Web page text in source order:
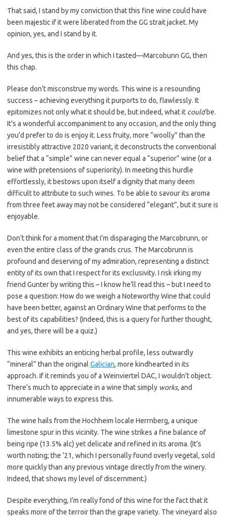
That said, I stand by my conviction that this fine wine could have
been majestic if it were liberated from the GG strait jacket. My
opinion, yes, and I stand by it.
And yes, this is the order in which I tasted—Marcobunn GG, then
this chap.
Please don’t misconstrue my words. This wine is a resounding
success – achieving everything it purports to do, flawlessly. It
epitomizes not only what it should be, but indeed, what it couldbe.
It’s a wonderful accompaniment to any occasion, and the only thing
you’d prefer to do is enjoy it. Less fruity, more “woolly” than the
irresistibly attractive 2020 variant, it deconstructs the conventional
belief that a “simple” wine can never equal a “superior” wine (or a
wine with pretensions of superiority). In meeting this hurdle
effortlessly, it bestows upon itself a dignity that many deem
difficult to attribute to such wines. To be able to savour its aroma
from three feet away may not be considered “elegant”, but it sure is
enjoyable.
Don’t think for a moment that I’m disparaging the Marcobrunn, or
even the entire class of the grands crus. The Marcobrunn is
profound and deserving of my admiration, representing a distinct
entity of its own that I respect for its exclusivity. I risk irking my
friend Gunter by writing this – I know he’ll read this – but I need to
pose a question: How do we weigh a Noteworthy Wine that could
have been better, against an Ordinary Wine that performs to the
best of its capabilities? (Indeed, this is a query for further thought,
and yes, there will be a quiz.)
This wine exhibits an enticing herbal profile, less outwardly
“mineral” than the original Galician, more kindhearted in its
approach. If it reminds you of a Weinviertel DAC, I wouldn’t object.
There’s much to appreciate in a wine that simply works,and
innumerable ways to express this.
The wine hails from the Hochheim locale Herrnberg, a unique
limestone spur in this vicinity. The wine strikes a fine balance of
being ripe (13.5% alc) yet delicate and refined in its aroma. (It’s
worth noting; the ’21, which I personally found overly vegetal, sold
more quickly than any previous vintage directly from the winery.
Indeed, that shows my level of discernment.)
Despite everything, I’m really fond of this wine for the fact that it
speaks more of the terroir than the grape variety. The vineyard also